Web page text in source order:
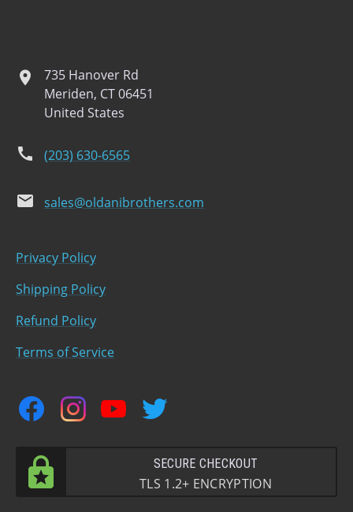
location
735 Hanover Rd
Meriden, CT 06451
United States
phone (203) 630-6565
email sales@oldanibrothers.com
Privacy Policy
Shipping Policy
Refund Policy
Terms of Service
facebook instagram youtube twitter
SECURE CHECKOUT
TLS 1.2+ ENCRYPTION